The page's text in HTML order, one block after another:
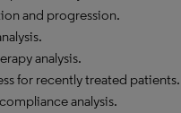
and progression.
analysis.
for recently treated patients.
analysis.